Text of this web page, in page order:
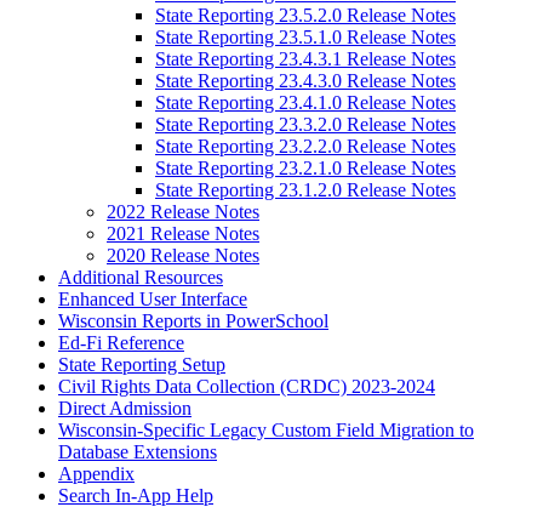
State Reporting 23.5.2.0 Release Notes
State Reporting 23.5.1.0 Release Notes
State Reporting 23.4.3.1 Release Notes
State Reporting 23.4.3.0 Release Notes
State Reporting 23.4.1.0 Release Notes
State Reporting 23.3.2.0 Release Notes
State Reporting 23.2.2.0 Release Notes
State Reporting 23.2.1.0 Release Notes
State Reporting 23.1.2.0 Release Notes
2022 Release Notes
2021 Release Notes
2020 Release Notes
Additional Resources
Enhanced User Interface
Wisconsin Reports in PowerSchool
Ed-Fi Reference
State Reporting Setup
Civil Rights Data Collection (CRDC) 2023-2024
Direct Admission
Wisconsin-Specific Legacy Custom Field Migration to
Database Extensions
Appendix
Search In-App Help